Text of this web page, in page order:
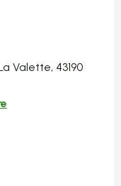
Valette, 43190